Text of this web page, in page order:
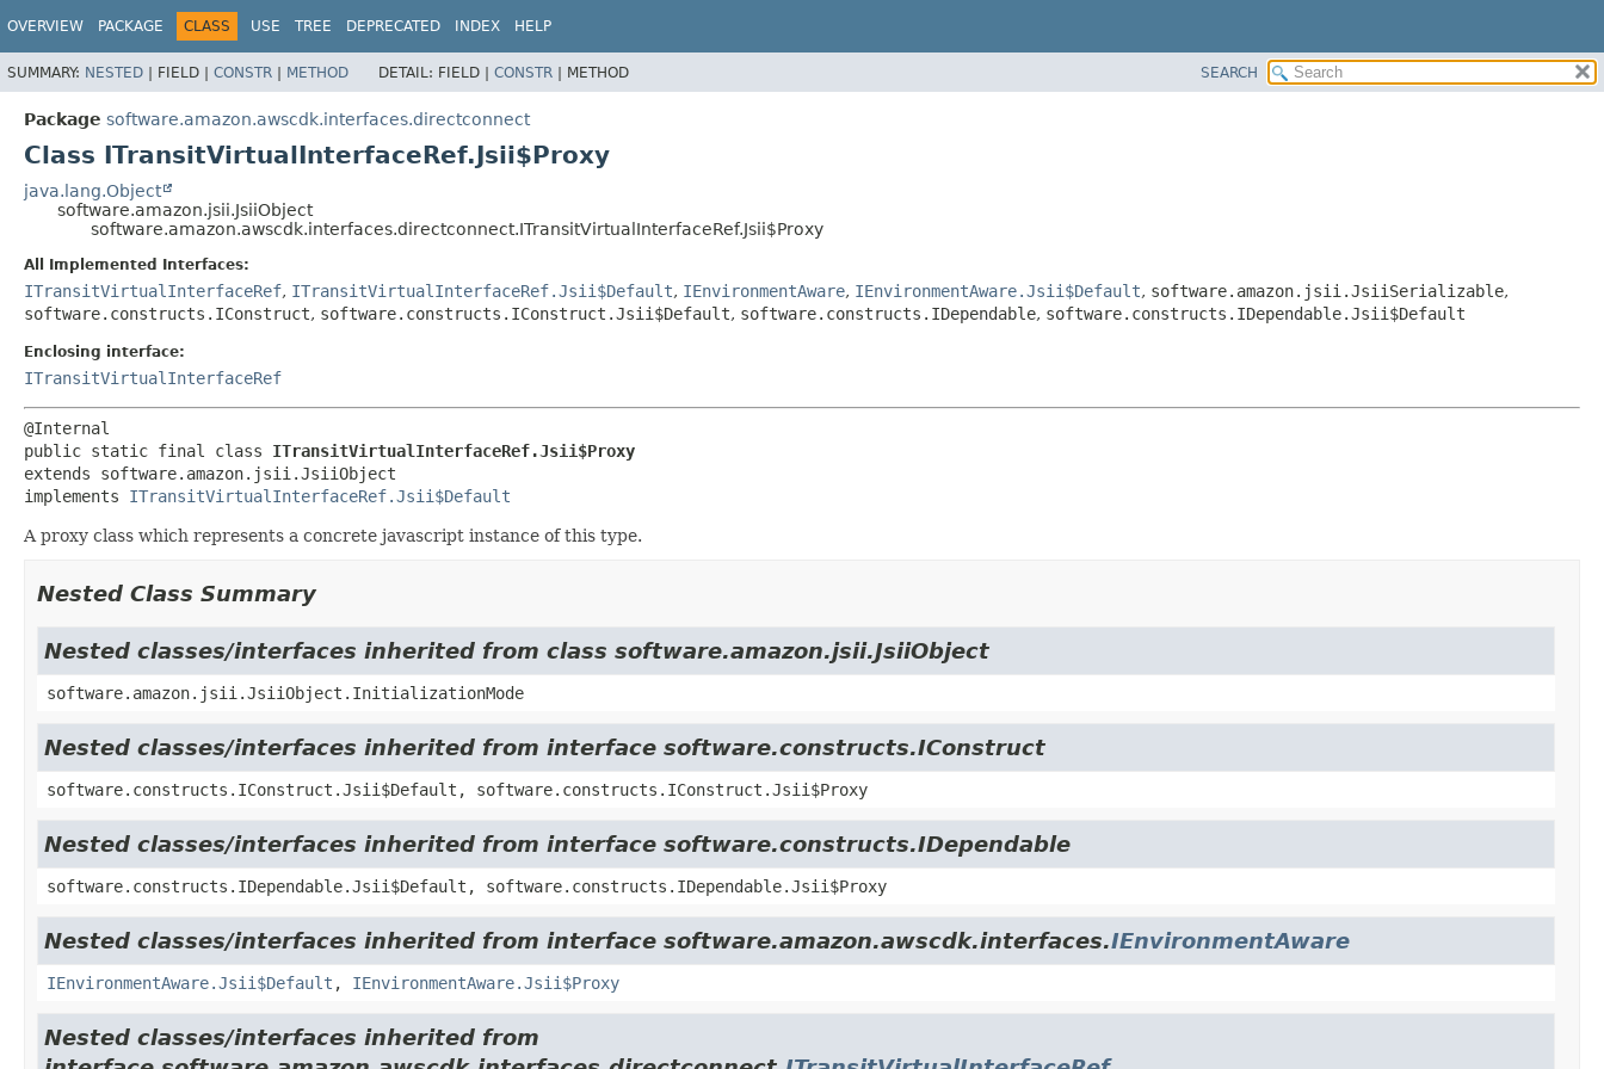
OVERVIEW PACKAGE CLASS USE TREE DEPRECATED INDEX HELP
SUMMARY: NESTED | FIELD | CONSTR | METHOD DETAIL: FIELD | CONSTR | METHOD SEARCH
Package software.amazon.awscdk.interfaces.directconnect
Class ITransitVirtualInterfaceRef.Jsii$Proxy
java.lang.Object
software.amazon.jsii.JsiiObject
software.amazon.awscdk.interfaces.directconnect.ITransitVirtualInterfaceRef.Jsii$Proxy
All Implemented Interfaces:
ITransitVirtualInterfaceRef, ITransitVirtualInterfaceRef.Jsii$Default, IEnvironmentAware, IEnvironmentAware.Jsii$Default, software.amazon.jsii.JsiiSerializable,
software.constructs.IConstruct, software.constructs.IConstruct.Jsii$Default, software.constructs.IDependable, software.constructs.IDependable.Jsii$Default
Enclosing interface:
ITransitVirtualInterfaceRef
public static final class ITransitVirtualInterfaceRef.Jsii$Proxy
extends software.amazon.jsii.JsiiObject
implements ITransitVirtualInterfaceRef.Jsii$Default
A proxy class which represents a concrete javascript instance of this type.
Nested Class Summary
Nested classes/interfaces inherited from class software.amazon.jsii.JsiiObject
software.amazon.jsii.JsiiObject.InitializationMode
Nested classes/interfaces inherited from interface software.constructs.IConstruct
software.constructs.IConstruct.Jsii$Default, software.constructs.IConstruct.Jsii$Proxy
Nested classes/interfaces inherited from interface software.constructs.IDependable
software.constructs.IDependable.Jsii$Default, software.constructs.IDependable.Jsii$Proxy
Nested classes/interfaces inherited from interface software.amazon.awscdk.interfaces.IEnvironmentAware
IEnvironmentAware.Jsii$Default , IEnvironmentAware.Jsii$Proxy
Nested classes/interfaces inherited from